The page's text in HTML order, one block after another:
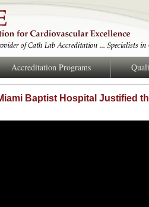
Accreditation Programs
Baptist Hospital Justified